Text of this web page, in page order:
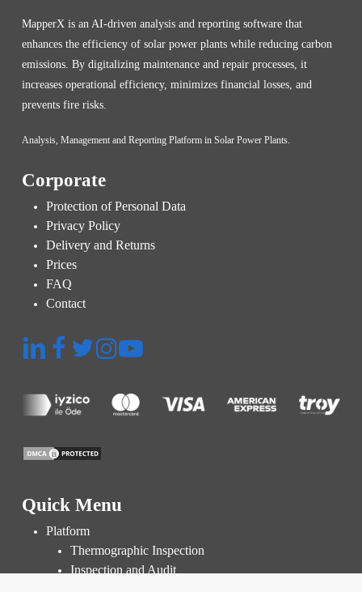
MapperX is an AI-driven analysis and reporting software that
enhances the efficiency of solar power plants while reducing carbon
emissions. By digitalizing maintenance and repair processes, it
increases operational efficiency, minimizes financial losses, and
prevents fire risks.
Analysis, Management and Reporting Platform in Solar Power Plants.
Corporate
Protection of Personal Data
Privacy Policy
Delivery and Returns
Prices
FAQ
Contact
Quick Menu
Platform
Thermographic Inspection
Inspection and Audit